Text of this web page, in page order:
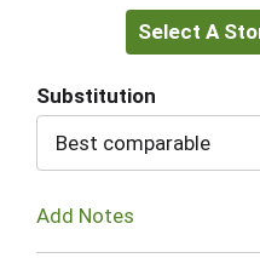
Select A
Substitution
Best comparable
Add Notes